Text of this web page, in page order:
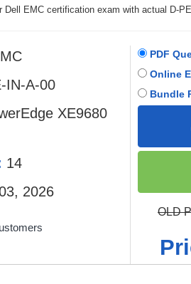
EMC certification exam with actual D-
IN-A-00
XE9680
14
2026
PDF
Online
Bundle
OLD